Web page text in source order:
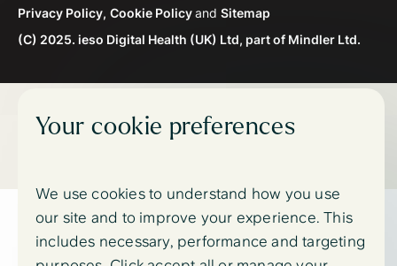
Privacy Policy, Cookie Policyand Sitemap
(C) 2025. ieso Digital Health (UK) Ltd, part of Mindler Ltd.
Your cookie preferences
We use cookies to understand how you use
our site and to improve your experience. This
includes necessary, performance and targeting